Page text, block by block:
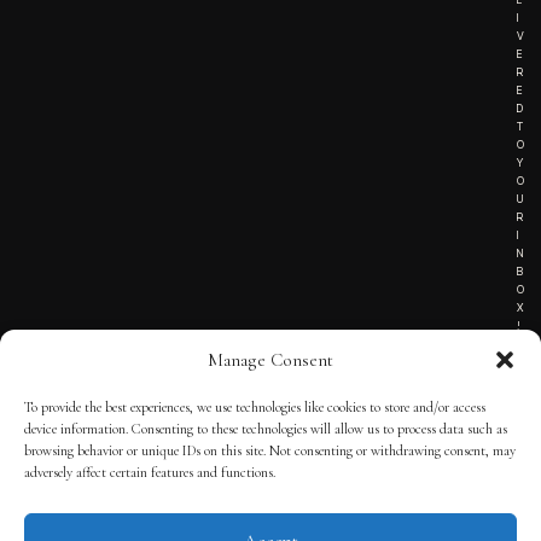
Manage Consent
To provide the best experiences, we use technologies like cookies to store and/or access
device information. Consenting to these technologies will allow us to process data such as
browsing behavior or unique IDs on this site. Not consenting or withdrawing consent, may
adversely affect certain features and functions.
I
V
E
R
E
D
T
O
Y
O
U
R
I
N
B
O
X
!
TERMS OF SERVICE